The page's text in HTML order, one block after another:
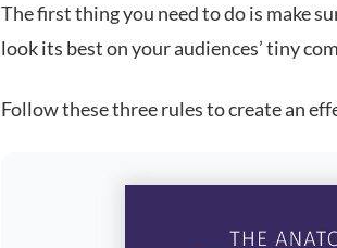
The first thing you need to do is make
look its best on your audiences’ tiny
Follow these three rules to create an